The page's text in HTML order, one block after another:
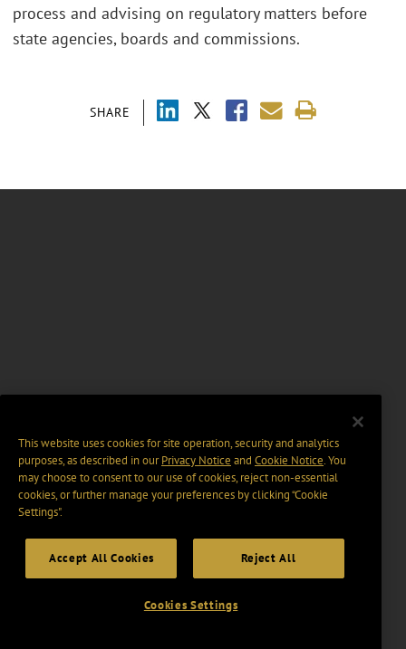
SHARE
process and advising on regulatory matters before
state agencies, boards and commissions.
This website uses cookies for site operation, security and analytics
purposes, as described in ourPrivacy Notice and Cookie Notice. You
may choose to consent to our use of cookies, reject non-essential
cookies, or further manage your preferences by clicking “Cookie
Settings".
Accept All Cookies Reject All
Cookies Settings